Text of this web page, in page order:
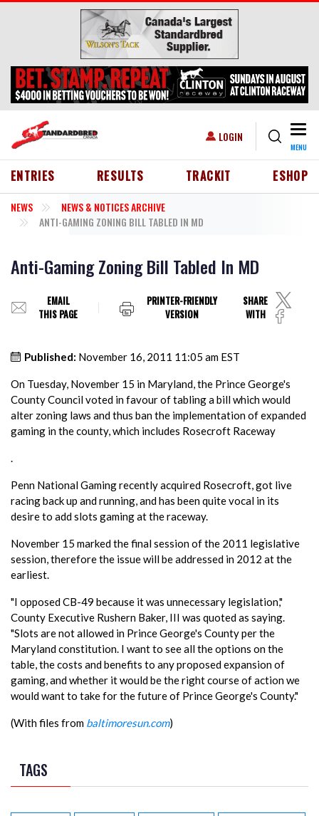
Skip to main content
USER ACCOUNT MENU
LOGIN
MENU
HEADER MENU
ENTRIES RESULTS TRACKIT ESHOP
NEWS
NEWS & NOTICES ARCHIVE
ANTI-GAMING ZONING BILL TABLED IN MD
Anti-Gaming Zoning Bill Tabled In MD
EMAIL
THIS PAGE
PRINTER-FRIENDLY
VERSION
SHARE
WITH
Published: November 16, 2011 11:05 am EST
On Tuesday, November 15 in Maryland, the Prince George's
County Council voted in favour of tabling a bill which would
alter zoning laws and thus ban the implementation of expanded
gaming in the county, which includes Rosecroft Raceway
.
Penn National Gaming recently acquired Rosecroft, got live
racing back up and running, and has been quite vocal in its
desire to add slots gaming at the raceway.
November 15 marked the final session of the 2011 legislative
session, therefore the issue will be addressed in 2012 at the
earliest.
"I opposed CB-49 because it was unnecessary legislation,"
County Executive Rushern Baker, III was quoted as saying.
"Slots are not allowed in Prince George's County per the
Maryland constitution. I want to see all the options on the
table, the costs and benefits to any proposed expansion of
gaming, and whether it would be the right course of action we
would want to take for the future of Prince George's County."
(With files from baltimoresun.com)
TAGS